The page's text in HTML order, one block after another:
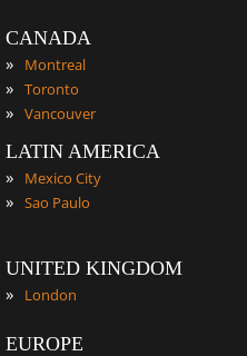
CANADA
»
Montreal
» Toronto
» Vancouver
LATIN AMERICA
»
Mexico City
» Sao Paulo
UNITED KINGDOM
»
London
EUROPE